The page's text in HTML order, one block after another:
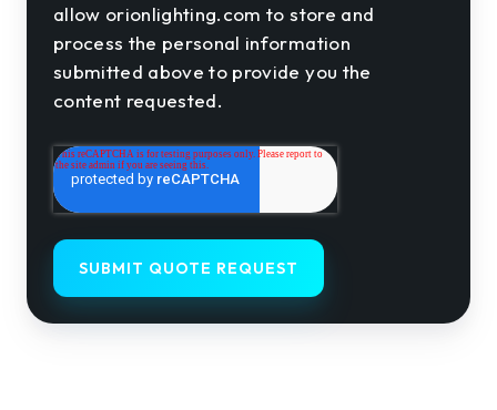
allow orionlighting.com to store and
process the personal information
submitted above to provide you the
content requested.